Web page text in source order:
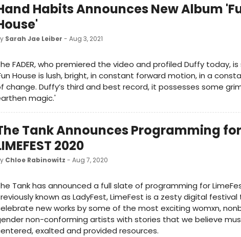
Habits Announces New Album
Sarah Jae Leiber - Aug 3, 2021
FADER, who premiered the video and profiled Duffy today, is
House is lush, bright, in constant forward motion, in a
change. Duffy’s third and best record, it possesses some
magic.'
Tank Announces Programming for
2020
Chloe Rabinowitz - Aug 7, 2020
Tank has announced a full slate of programming for
known as LadyFest, LimeFest is a zesty digital festival
new works by some of the most exciting womxn,
non-conforming artists with stories that we believe
exalted and provided resources.